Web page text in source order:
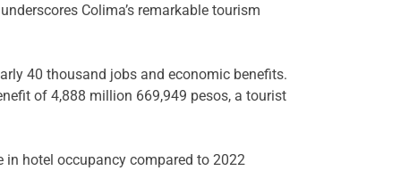
Colima’s remarkable tourism
40 thousand jobs and economic benefits.
of 4,888 million 669,949 pesos, a tourist
in hotel occupancy compared to 2022